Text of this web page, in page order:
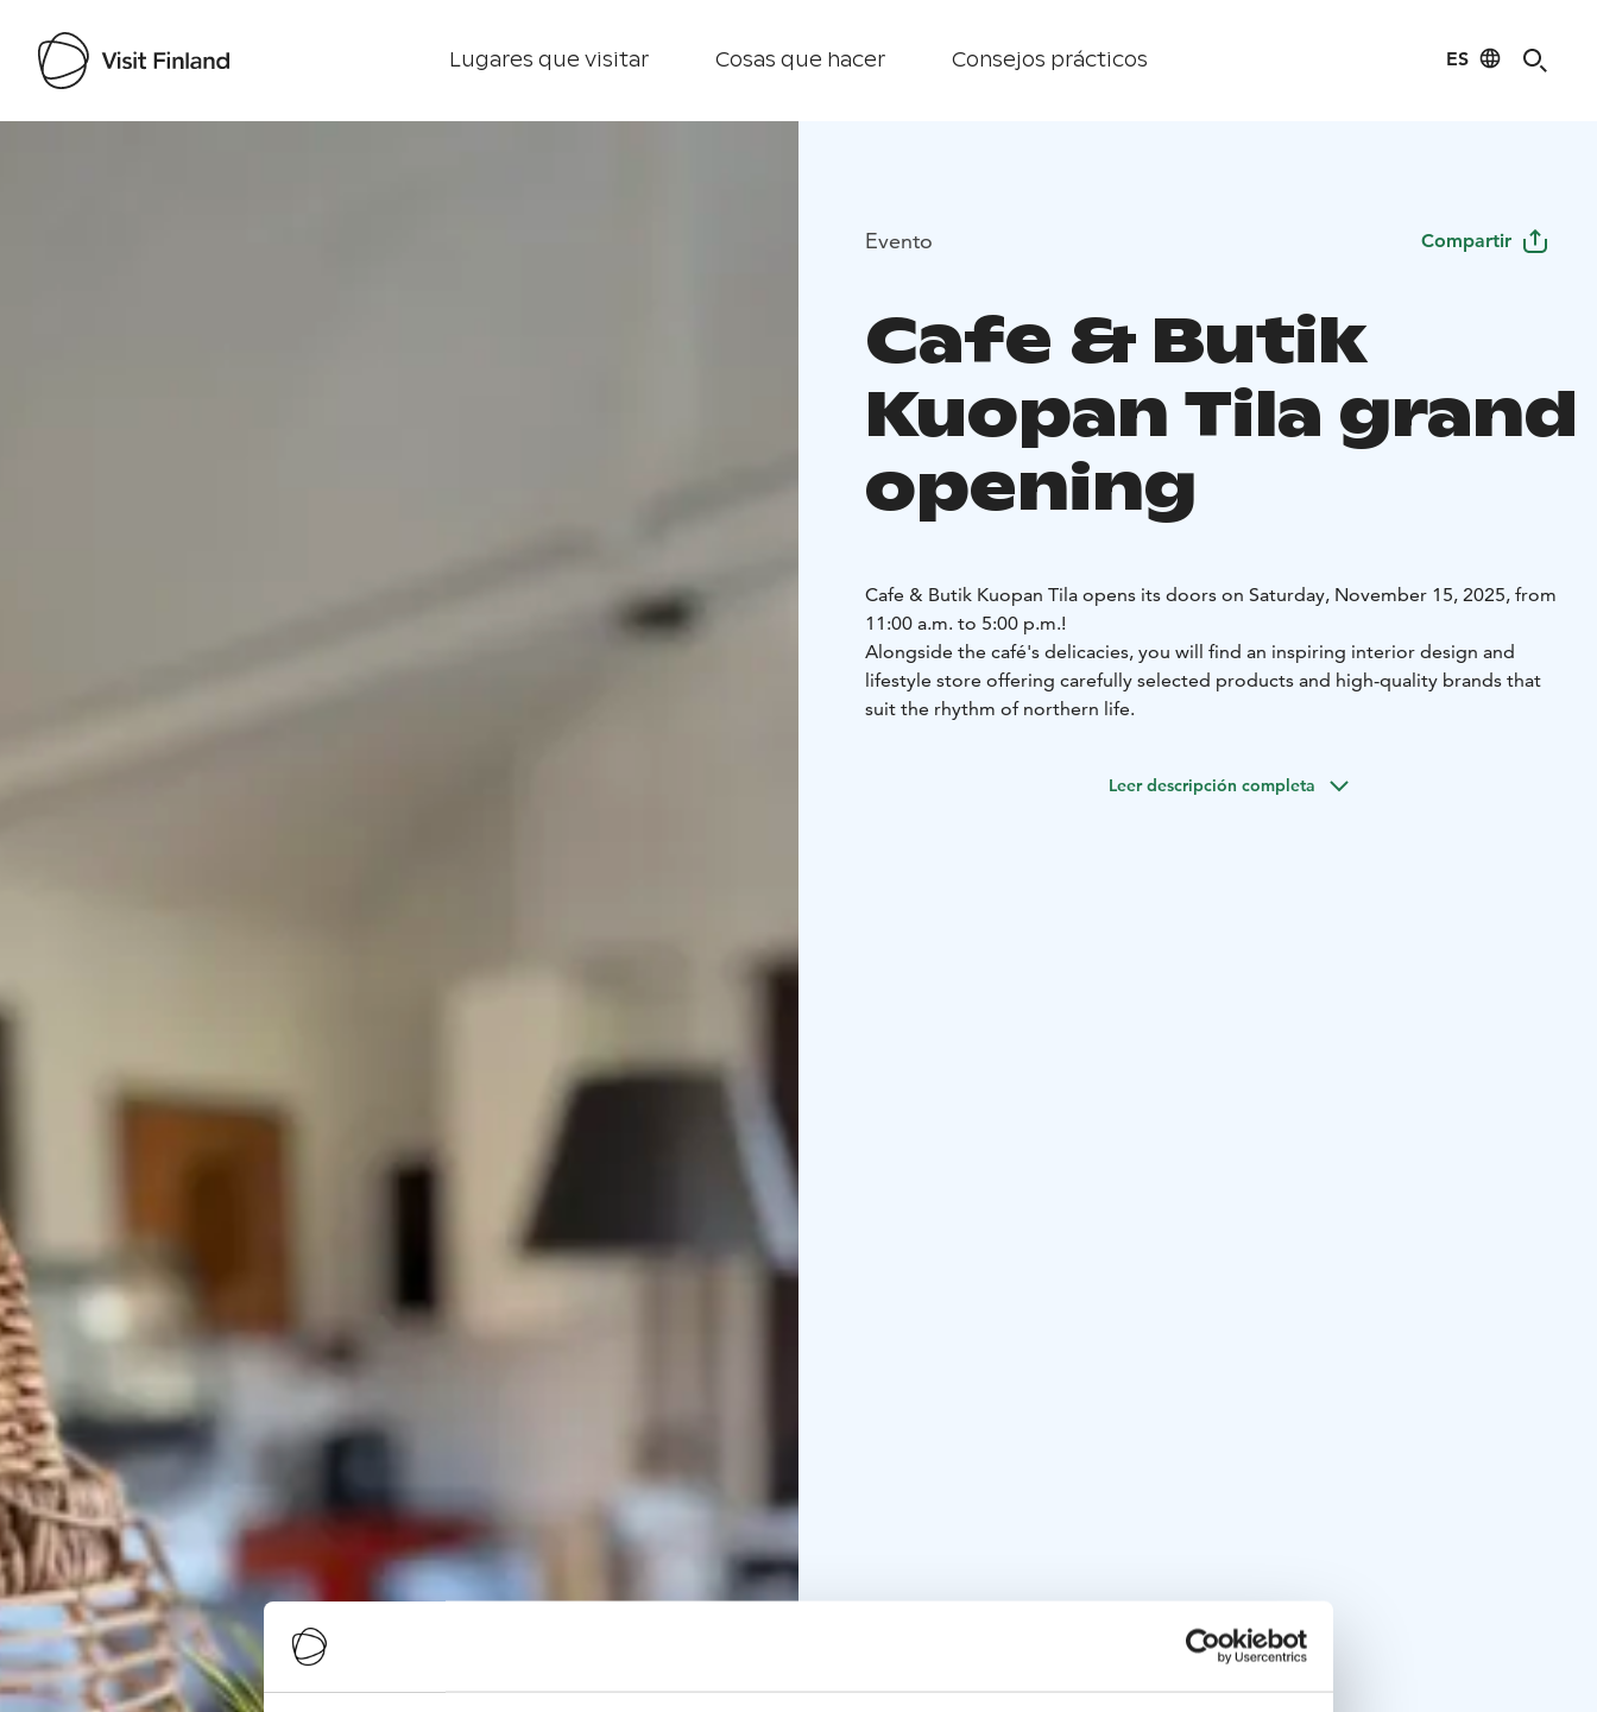
Lugares que visitar Cosas que hacer Consejos prácticos ES
Evento Compartir
Cafe & Butik
Kuopan Tila grand
opening
Cafe & Butik Kuopan Tila opens its doors on Saturday, November 15, 2025, from
11:00 a.m. to 5:00 p.m.!
Alongside the café's delicacies, you will find an inspiring interior design and
lifestyle store offering carefully selected products and high-quality brands that
suit the rhythm of northern life.
Leer descripción completa